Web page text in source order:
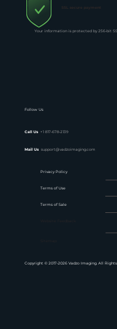
Follow Us
Call Us +1 817-678-2139
Mail Us support@vadzoimaging.com
Privacy Policy
Terms of Use
Terms of Sale
Copyright © 2017-2026 Vadzo Imaging. All Rights
SSL secure payment
Your information is protected by 256-bit